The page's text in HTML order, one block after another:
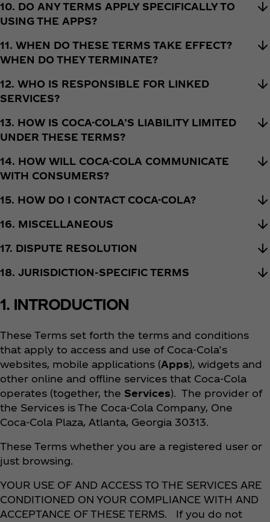
10. DO ANY TERMS APPLY SPECIFICALLY TO
USING THE APPS?
11. WHEN DO THESE TERMS TAKE EFFECT?
WHEN DO THEY TERMINATE?
12. WHO IS RESPONSIBLE FOR LINKED
SERVICES?
13. HOW IS COCA-COLA’S LIABILITY LIMITED
UNDER THESE TERMS?
14. HOW WILL COCA-COLA COMMUNICATE
WITH CONSUMERS?
15. HOW DO I CONTACT COCA-COLA?
16. MISCELLANEOUS
17. DISPUTE RESOLUTION
18. JURISDICTION-SPECIFIC TERMS
1. INTRODUCTION
These Terms set forth the terms and conditions
that apply to access and use of Coca‑Cola’s
websites, mobile applications (Apps), widgets and
other online and offline services that Coca‑Cola
operates (together, the Services). The provider of
the Services is The Coca‑Cola Company, One
Coca‑Cola Plaza, Atlanta, Georgia 30313.
These Terms whether you are a registered user or
just browsing.
YOUR USE OF AND ACCESS TO THE SERVICES ARE
CONDITIONED ON YOUR COMPLIANCE WITH AND
ACCEPTANCE OF THESE TERMS. If you do not